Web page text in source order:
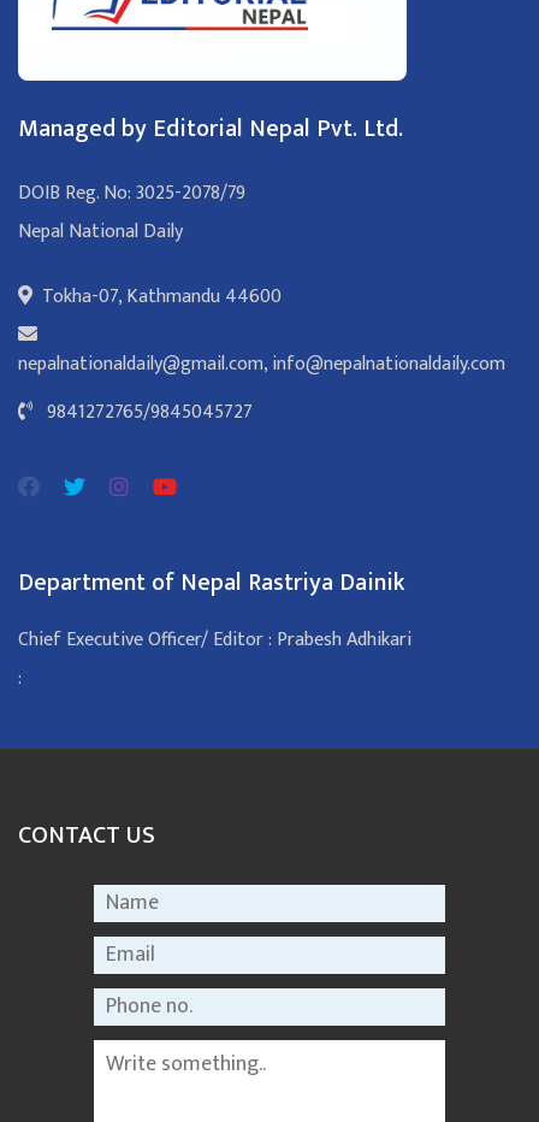
Managed by Editorial Nepal Pvt. Ltd.
DOIB Reg. No: 3025-2078/79
Nepal National Daily
Tokha-07, Kathmandu 44600
nepalnationaldaily@gmail.com,info@nepalnationaldaily.com
9841272765/9845045727
Department of Nepal Rastriya Dainik
Chief Executive Officer/ Editor : Prabesh Adhikari
:
CONTACT US